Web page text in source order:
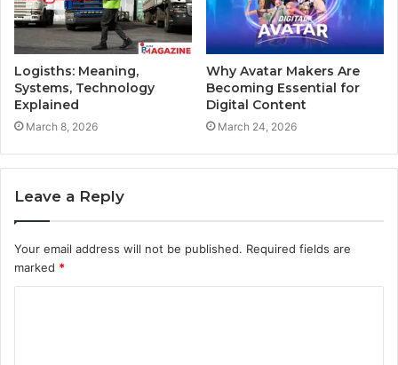
Logisths: Meaning,
Systems, Technology
Explained
March 8, 2026
Why Avatar Makers Are
Becoming Essential for
Digital Content
March 24, 2026
Leave a Reply
Your email address will not be published. Required fields are
marked *